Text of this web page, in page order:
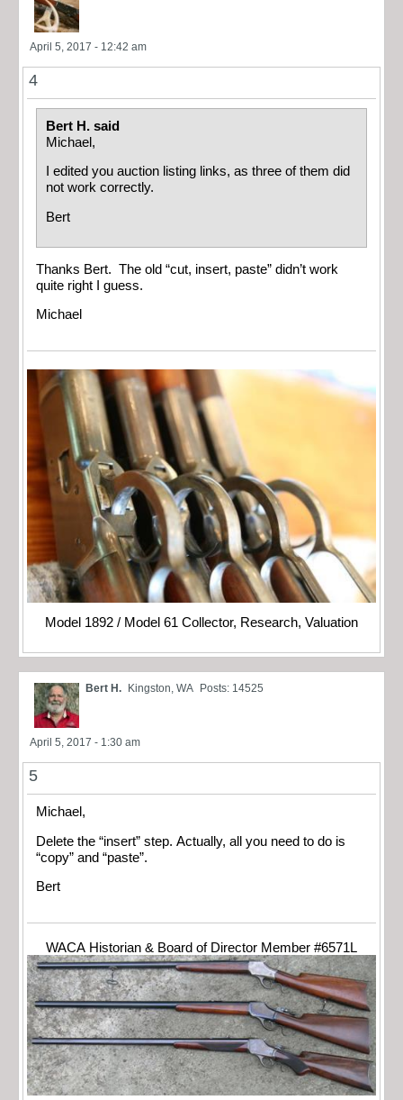
April 5, 2017 - 12:42 am
4
Bert H. said
Michael,
I edited you auction listing links, as three of them did
not work correctly.
Bert
Thanks Bert. The old “cut, insert, paste” didn’t work
quite right I guess.
Michael
Model 1892 / Model 61 Collector, Research, Valuation
Bert H. Kingston, WA Posts: 14525
April 5, 2017 - 1:30 am
5
Michael,
Delete the “insert” step. Actually, all you need to do is
“copy” and “paste”.
Bert
WACA Historian & Board of Director Member #6571L